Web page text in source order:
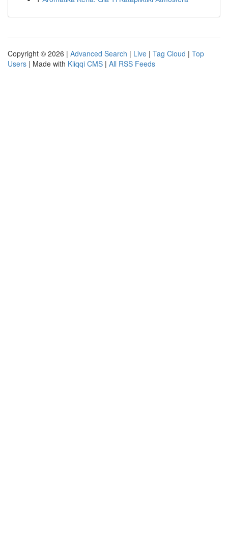
Copyright © 2026 | Advanced Search | Live | Tag Cloud | Top
Users | Made with Kliqqi CMS | All RSS Feeds